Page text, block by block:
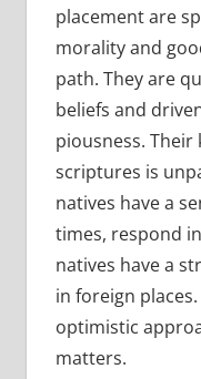
placement are
morality and
path. They are
beliefs and
piousness.
scriptures is
natives have a
times, respond
natives have a
in foreign
optimistic
matters.